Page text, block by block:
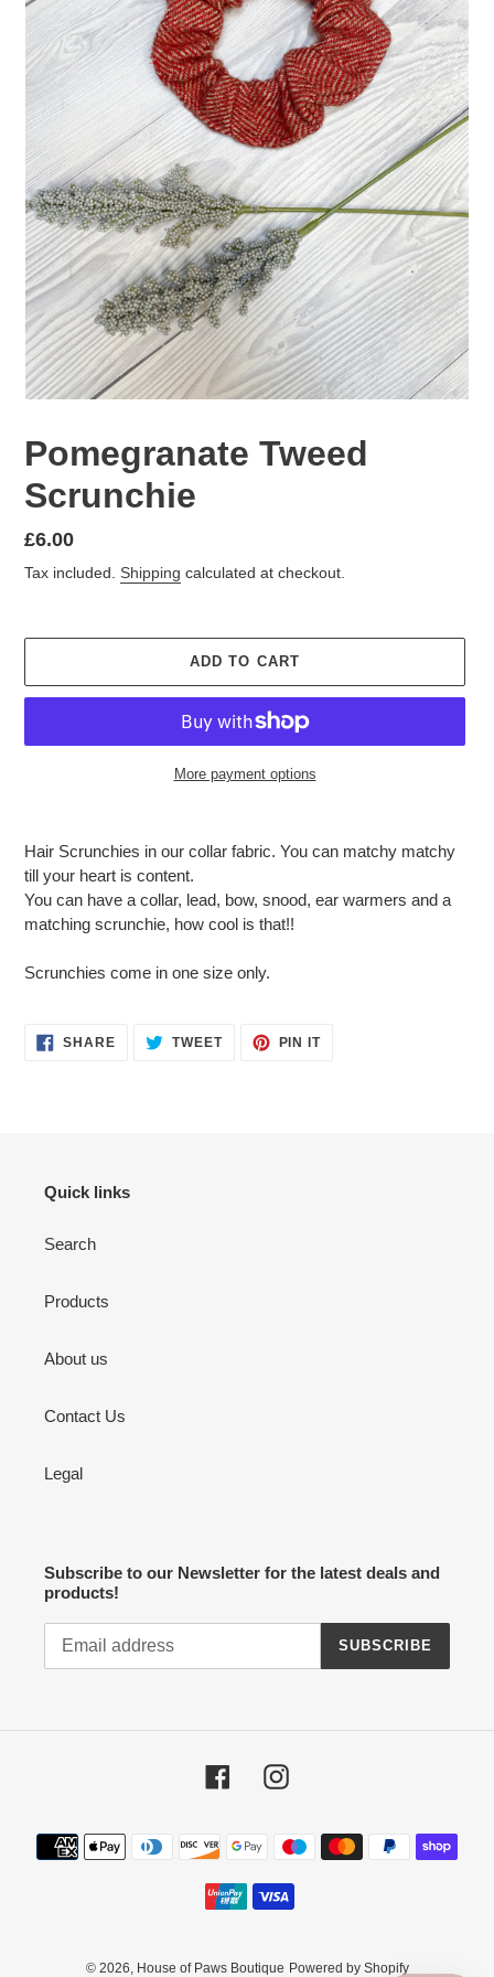
Pomegranate Tweed
Scrunchie
Regular
price
£6.00
Tax included. Shipping calculated at checkout.
ADD TO CART
More payment options
to
your
cart
Hair Scrunchies in our collar fabric. You can matchy matchy
till your heart is content.
You can have a collar, lead, bow, snood, ear warmers and a
matching scrunchie, how cool is that!!
Scrunchies come in one size only.
SHARESHARE
ON
TWEETTWEET PIN ITPIN
Quick links
Search
Products
About us
Contact Us
Legal
Subscribe to our Newsletter for the latest deals and
products!
SUBSCRIBE
FacebookInstagram
Payment
methods
© 2026, House of Paws Boutique Powered by Shopify